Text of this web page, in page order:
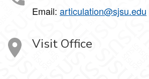
Email: articulation@sjsu.edu
Visit Office